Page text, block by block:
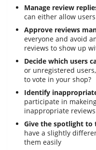
Manage review
can either allow
Approve reviews
everyone and avoid
reviews to show up
Decide which users
or unregistered
to vote in your shop?
Identify
participate in
inappropriate
Give the spotlight to
have a slightly
them easily